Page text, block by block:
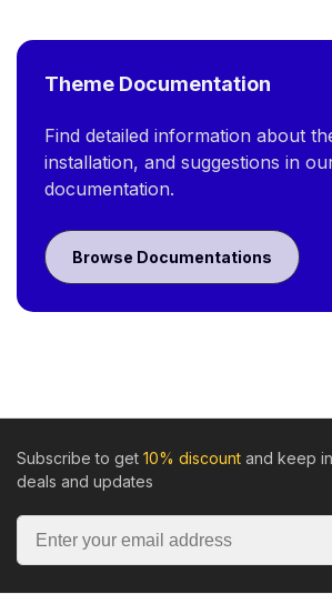
Theme Documentation
Find detailed information about
installation, and suggestions in
documentation.
Browse Documentations
Subscribe to get 10% discount and keep
deals and updates